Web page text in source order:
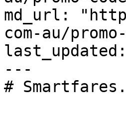
md_url:
com-au/
---
#